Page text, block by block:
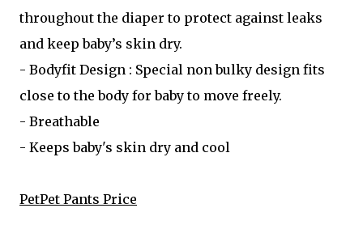
throughout the diaper to protect against leaks
and keep baby’s skin dry.
- Bodyfit Design : Special non bulky design fits
close to the body for baby to move freely.
- Breathable
- Keeps baby's skin dry and cool
PetPet Pants Price